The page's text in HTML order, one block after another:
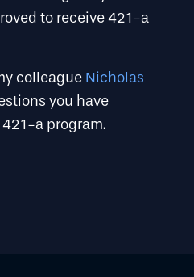
to receive 421-a
colleague Nicholas
you have
a program.